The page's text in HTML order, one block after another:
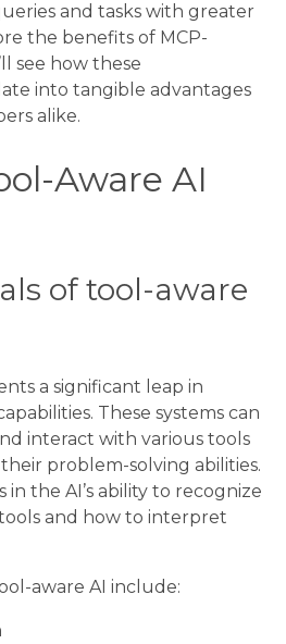
and tasks with greater
the benefits of MCP-
see how these
into tangible advantages
alike.
Aware AI
of tool-aware
a significant leap in
These systems can
interact with various tools
problem-solving abilities.
in the AI’s ability to recognize
and how to interpret
aware AI include: